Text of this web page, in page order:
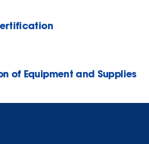
of Equipment and Supplies